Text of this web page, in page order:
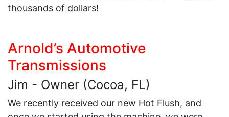
thousands of dollars!
Arnold’s Automotive
Transmissions
Jim - Owner (Cocoa, FL)
We recently received our new Hot Flush, and